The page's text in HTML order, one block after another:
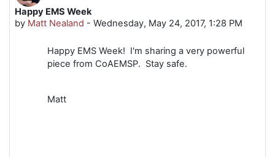
Happy EMS Week
by Matt Nealand - Wednesday, May 24, 2017, 1:28 PM
Number of replies: 0
Happy EMS Week! I'm sharing a very powerful
piece from CoAEMSP. Stay safe.
Matt